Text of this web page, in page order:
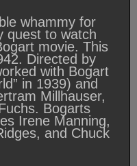
whammy for
quest to watch
movie. This
Directed by
with Bogart
in 1939) and
Millhauser,
Bogarts
Irene Manning,
and Chuck